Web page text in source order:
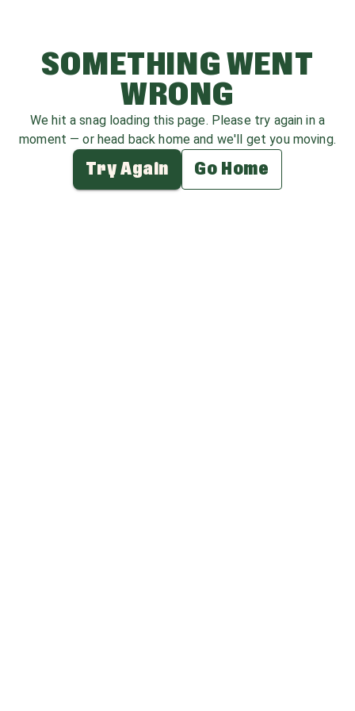
SOMETHING WENT
WRONG
We hit a snag loading this page. Please try again in a
moment — or head back home and we'll get you moving.
Try Again Go Home